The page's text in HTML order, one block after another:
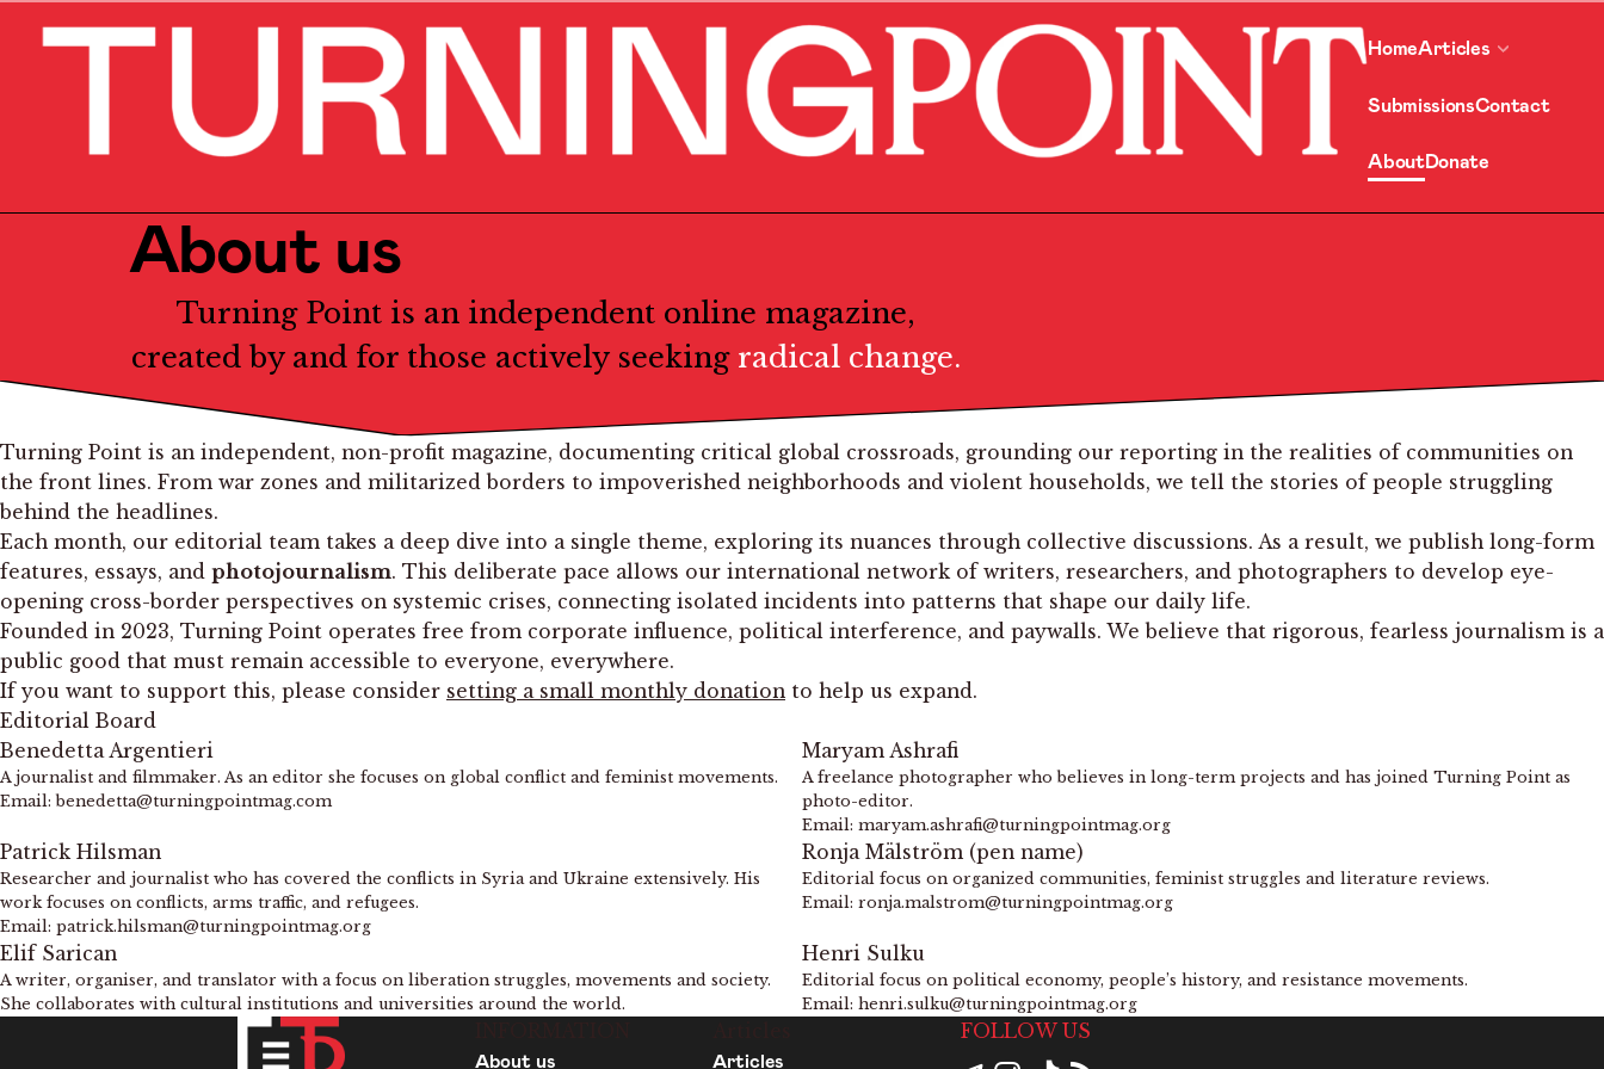
HomeArticles
SubmissionsContact
AboutDonate
About us
Turning Point is an independent online magazine,
created by and for those actively seekingradical change.
Turning Point is an independent, non-profit magazine, documenting critical global crossroads, grounding our reporting in the realities of communities on
the front lines. From war zones and militarized borders to impoverished neighborhoods and violent households, we tell the stories of people struggling
behind the headlines.
Each month, our editorial team takes a deep dive into a single theme, exploring its nuances through collective discussions. As a result, we publish long-form
features, essays, and photojournalism. This deliberate pace allows our international network of writers, researchers, and photographers to develop eye-
opening cross-border perspectives on systemic crises, connecting isolated incidents into patterns that shape our daily life.
Founded in 2023, Turning Point operates free from corporate influence, political interference, and paywalls. We believe that rigorous, fearless journalism is a
public good that must remain accessible to everyone, everywhere.
If you want to support this, please consider setting a small monthly donation to help us expand.
Editorial Board
Benedetta Argentieri
A journalist and filmmaker. As an editor she focuses on global conflict and feminist movements.
Email: benedetta@turningpointmag.com
Maryam Ashrafi
A freelance photographer who believes in long-term projects and has joined Turning Point as
photo-editor.
Email: maryam.ashrafi@turningpointmag.org
Patrick Hilsman
Researcher and journalist who has covered the conflicts in Syria and Ukraine extensively. His
work focuses on conflicts, arms traffic, and refugees.
Email: patrick.hilsman@turningpointmag.org
Ronja Mälström (pen name)
Editorial focus on organized communities, feminist struggles and literature reviews.
Email: ronja.malstrom@turningpointmag.org
Elif Sarican
A writer, organiser, and translator with a focus on liberation struggles, movements and society.
She collaborates with cultural institutions and universities around the world.
Henri Sulku
Editorial focus on political economy, people’s history, and resistance movements.
Email: henri.sulku@turningpointmag.org
About us Articles
FOLLOW US